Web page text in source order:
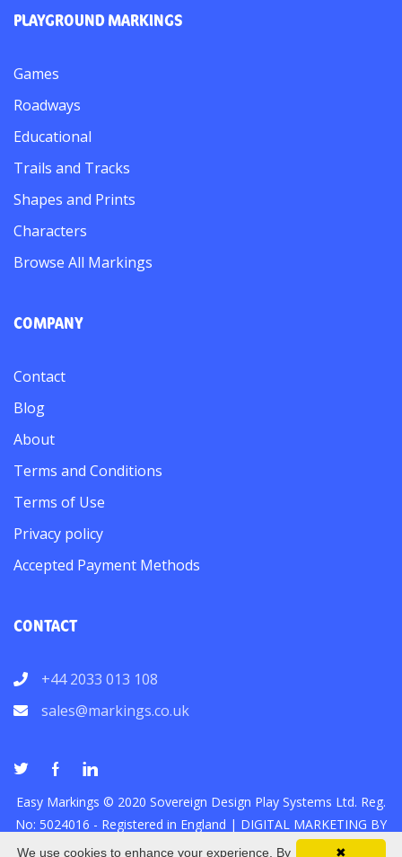
PLAYGROUND MARKINGS
Games
Roadways
Educational
Trails and Tracks
Shapes and Prints
Characters
Browse All Markings
COMPANY
Contact
Blog
About
Terms and Conditions
Terms of Use
Privacy policy
Accepted Payment Methods
CONTACT
+44 2033 013 108
sales@markings.co.uk
Easy Markings © 2020 Sovereign Design Play Systems Ltd. Reg.
No: 5024016 - Registered in England | DIGITAL MARKETING BY
✖
We use cookies to enhance your experience. By